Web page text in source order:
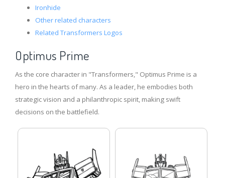
Ironhide
Other related characters
Related Transformers Logos
Optimus Prime
As the core character in "Transformers," Optimus Prime is a
hero in the hearts of many. As a leader, he embodies both
strategic vision and a philanthropic spirit, making swift
decisions on the battlefield.